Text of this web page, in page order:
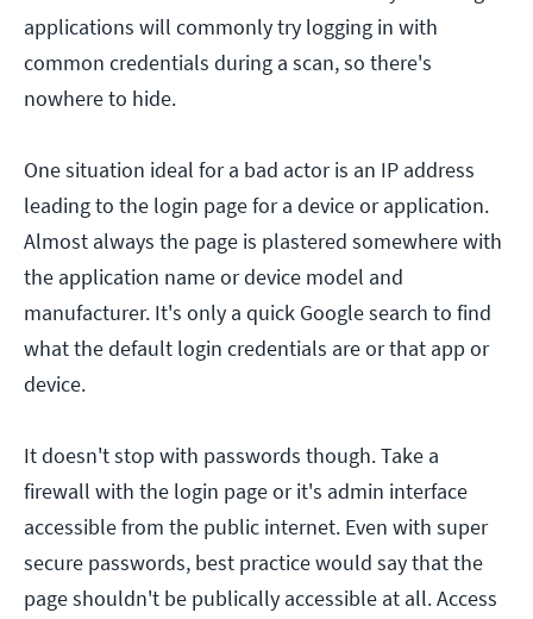
applications will commonly try logging in with
common credentials during a scan, so there's
nowhere to hide.
One situation ideal for a bad actor is an IP address
leading to the login page for a device or application.
Almost always the page is plastered somewhere with
the application name or device model and
manufacturer. It's only a quick Google search to find
what the default login credentials are or that app or
device.
It doesn't stop with passwords though. Take a
firewall with the login page or it's admin interface
accessible from the public internet. Even with super
secure passwords, best practice would say that the
page shouldn't be publically accessible at all. Access